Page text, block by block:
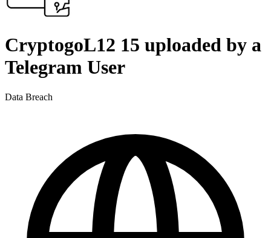
CryptogoL12 15 uploaded by a
Telegram User
Data Breach